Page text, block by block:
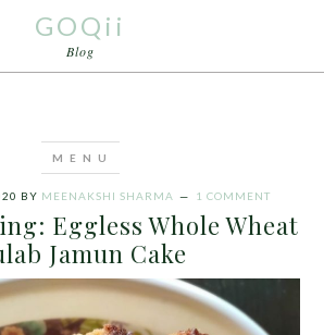
GOQii
Blog
BY MEENAKSHI SHARMA 1 COMMENT
Eggless Whole Wheat
Jamun Cake